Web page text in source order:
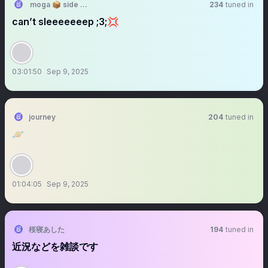
moga 📦 side accnt 234 tuned in
can’t sleeeeeeep ;3;💢
03:01:50 Sep 9, 2025
journey 204 tuned in
🪐
01:04:05 Sep 9, 2025
桜寝あした 194 tuned in
近況などを雑談です